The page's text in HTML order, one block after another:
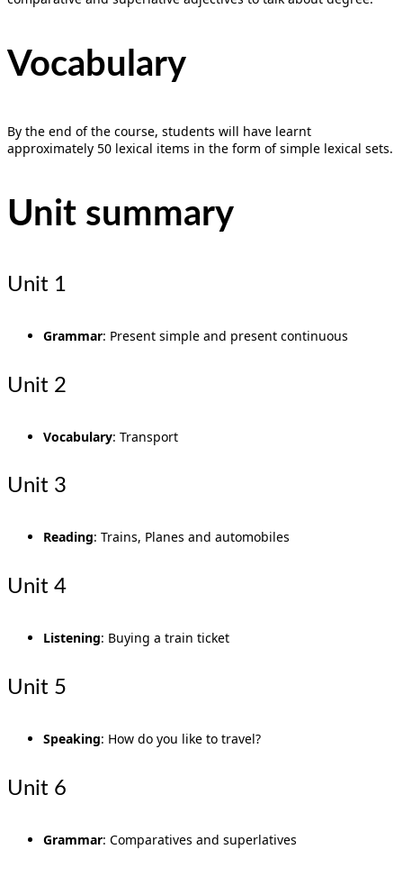
Vocabulary
By the end of the course, students will have learnt
approximately 50 lexical items in the form of simple lexical sets.
Unit summary
Unit 1
Grammar: Present simple and present continuous
Unit 2
Vocabulary: Transport
Unit 3
Reading: Trains, Planes and automobiles
Unit 4
Listening: Buying a train ticket
Unit 5
Speaking: How do you like to travel?
Unit 6
Grammar: Comparatives and superlatives